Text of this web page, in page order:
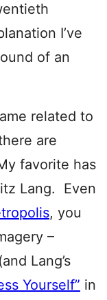
I’ve
of an
related to
are
favorite has
Lang. Even
, you
–
Lang’s
Yourself” in